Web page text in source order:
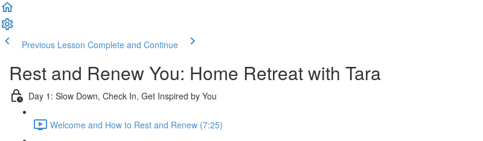
Previous Lesson Complete and Continue
Rest and Renew You: Home Retreat with Tara
Day 1: Slow Down, Check In, Get Inspired by You
Welcome and How to Rest and Renew (7:25)